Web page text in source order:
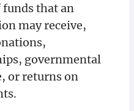
funds that an
may receive,
governmental
or returns on